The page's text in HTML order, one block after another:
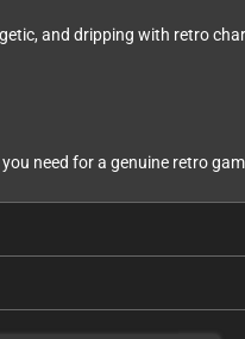
and dripping with retro
need for a genuine retro